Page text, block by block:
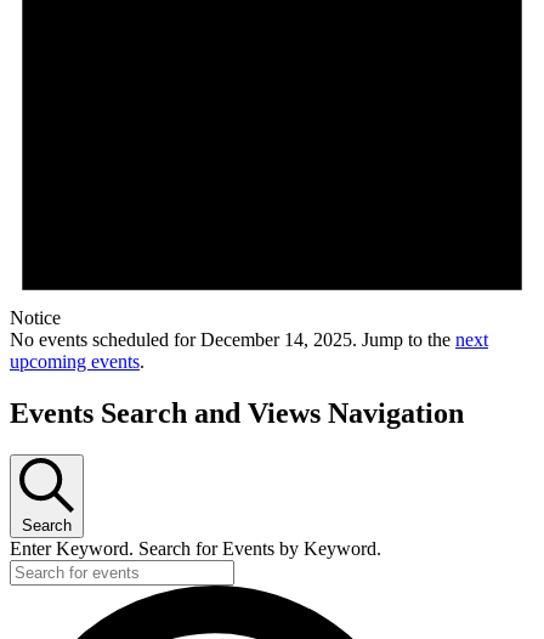
Notice
No events scheduled for December 14, 2025. Jump to the next
upcoming events.
Events Search and Views Navigation
Search
Enter Keyword. Search for Events by Keyword.